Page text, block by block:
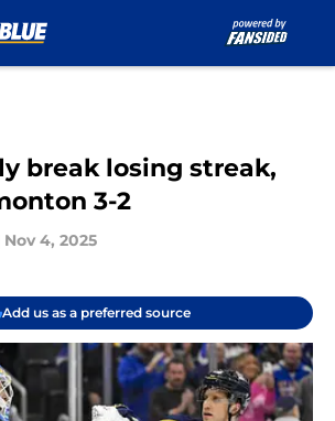
break losing streak,
3-2
Nov 4, 2025
Add us as a preferred source